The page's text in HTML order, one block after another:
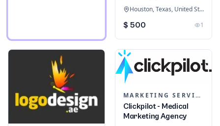
Houston, Texas, United States
$ 500 1
MARKETING SERVICES & CONSULTANTS
Clickpilot - Medical
Marketing Agency